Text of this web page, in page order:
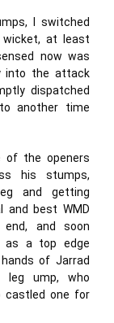
I switched
at least
now was
into the attack
dispatched
another time
of the openers
his stumps,
and getting
and best WMD
and soon
as a top edge
of Jarrad
leg ump, who
castled one for